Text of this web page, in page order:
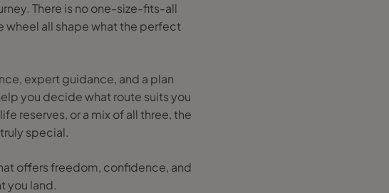
There is no one-size-fits-all
wheel all shape what the perfect
expert guidance, and a plan
you decide what route suits you
reserves, or a mix of all three, the
special.
offers freedom, confidence, and
you land.